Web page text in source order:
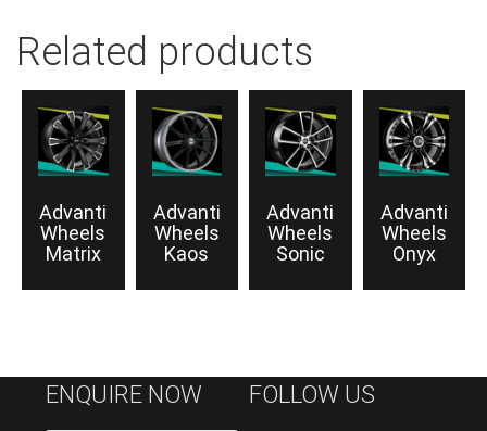
Related products
Advanti
Wheels
Matrix
Advanti
Wheels
Kaos
Advanti
Wheels
Sonic
Advanti
Wheels
Onyx
ENQUIRE NOW FOLLOW US